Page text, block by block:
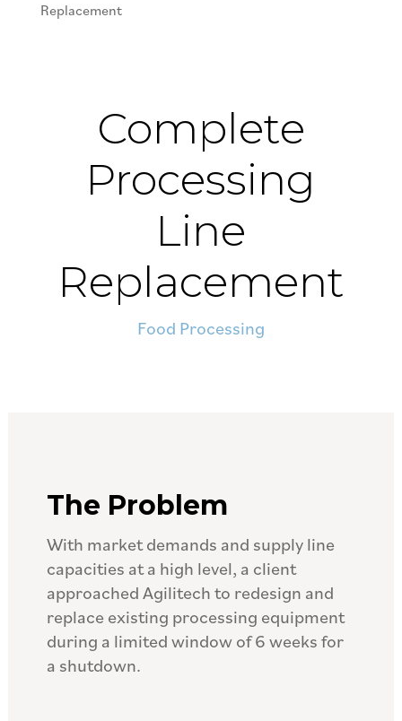
Replacement
Complete
Processing
Line
Replacement
Food Processing
The Problem
With market demands and supply line
capacities at a high level, a client
approached Agilitech to redesign and
replace existing processing equipment
during a limited window of 6 weeks for
a shutdown.